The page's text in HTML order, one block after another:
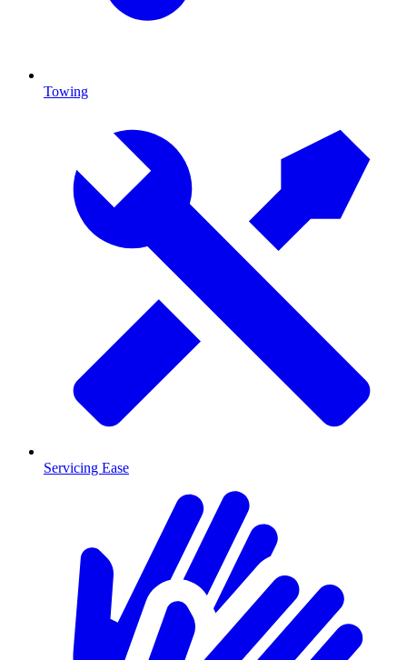
Towing
Servicing Ease